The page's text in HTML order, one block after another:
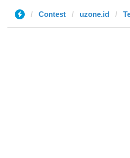
Contest uzone.id